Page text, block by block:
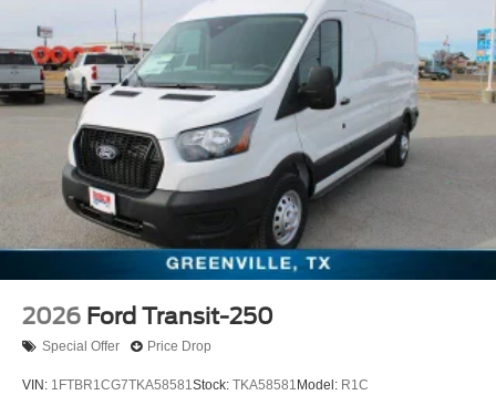
2026 Ford Transit-250
Special Offer Price Drop
VIN: 1FTBR1CG7TKA58581Stock: TKA58581 Model: R1C